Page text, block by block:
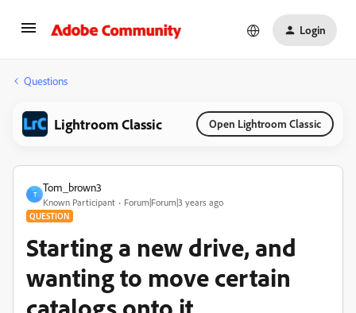
Login
Questions
Lightroom Classic Open Lightroom Classic
T
Tom_brown3
Known Participant Forum|Forum|3 years ago
QUESTION
Starting a new drive, and
wanting to move certain